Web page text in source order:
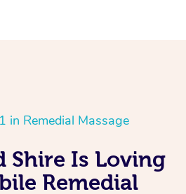
in Remedial Massage
Shire Is Loving
Remedial